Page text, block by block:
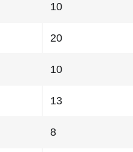
10
20
10
13
8